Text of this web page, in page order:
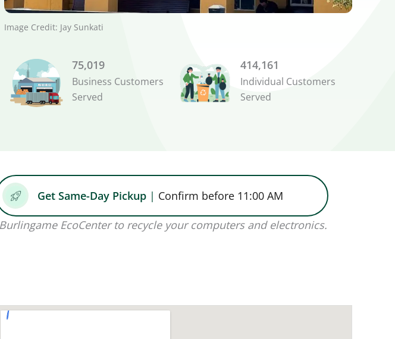
Image Credit: Jay Sunkati
75,019
Business Customers
Served
414,161
Individual Customers
Served
Get Same-Day Pickup | Confirm before 11:00 AM
EcoCenter to recycle your computers and electronics.